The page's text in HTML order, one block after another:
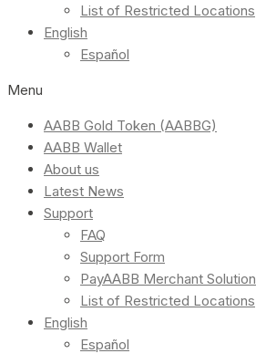
List of Restricted Locations
English
Español
Menu
AABB Gold Token (AABBG)
AABB Wallet
About us
Latest News
Support
FAQ
Support Form
PayAABB Merchant Solution
List of Restricted Locations
English
Español